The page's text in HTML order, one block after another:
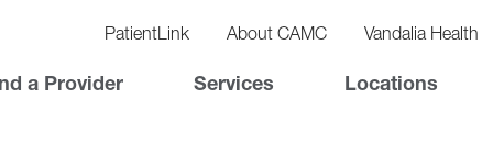
PatientLink About CAMC Vandalia Health
a Provider Services Locations